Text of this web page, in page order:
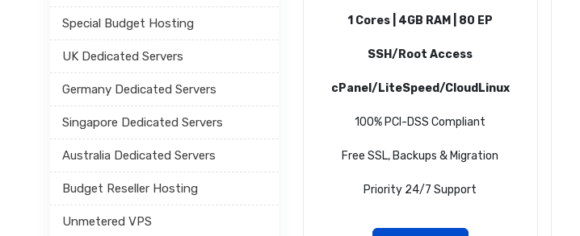
Special Budget Hosting
UK Dedicated Servers
Germany Dedicated Servers
Singapore Dedicated Servers
Australia Dedicated Servers
Budget Reseller Hosting
Unmetered VPS
1 Cores | 4GB RAM | 80 EP
SSH/Root Access
cPanel/LiteSpeed/CloudLinux
100% PCI-DSS Compliant
Free SSL, Backups & Migration
Priority 24/7 Support